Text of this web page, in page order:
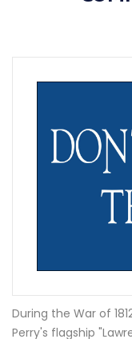
During the War of
Perry's flagship